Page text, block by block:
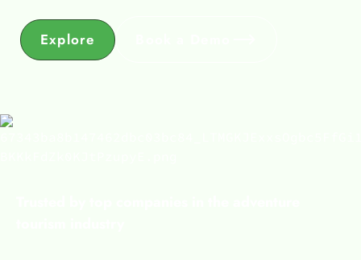
Explore